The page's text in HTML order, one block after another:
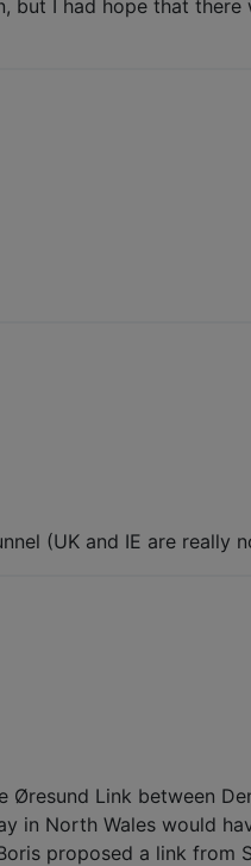
but I had hope that there
(UK and IE are really
Link between
in North Wales would
proposed a link from